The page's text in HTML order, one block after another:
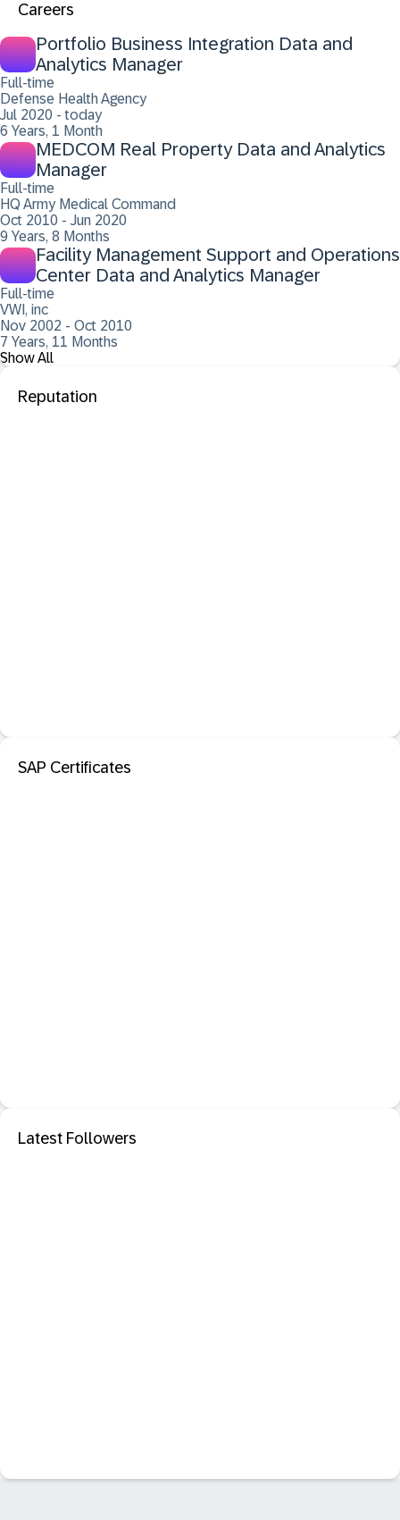
Careers
Portfolio Business Integration Data and
Analytics Manager
Full-time
Defense Health Agency
Jul 2020 - today
6 Years, 1 Month
MEDCOM Real Property Data and Analytics
Manager
Full-time
HQ Army Medical Command
Oct 2010 - Jun 2020
9 Years, 8 Months
Facility Management Support and Operations
Center Data and Analytics Manager
Full-time
VWI, inc
Nov 2002 - Oct 2010
7 Years, 11 Months
Show All
Reputation
SAP Certificates
Latest Followers